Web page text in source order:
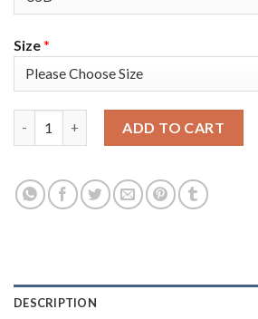
Size*
ADD TO CART
DESCRIPTION